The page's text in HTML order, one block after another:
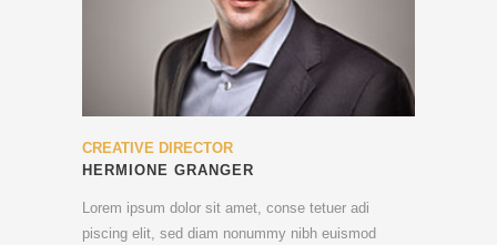
CREATIVE DIRECTOR
HERMIONE GRANGER
Lorem ipsum dolor sit amet, conse tetuer adi
piscing elit, sed diam nonummy nibh euismod